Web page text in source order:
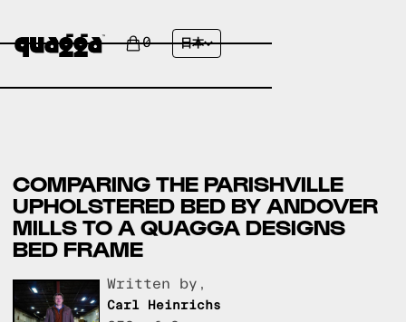
0 日本
COMPARING THE PARISHVILLE
UPHOLSTERED BED BY ANDOVER
MILLS TO A QUAGGA DESIGNS
BED FRAME
Written by,
Carl Heinrichs